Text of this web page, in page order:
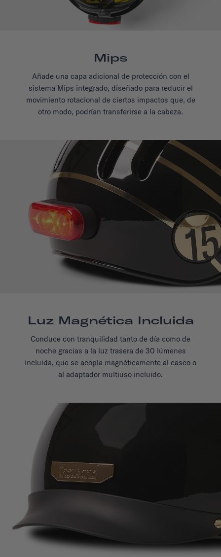
Mips
Añade una capa adicional de protección con el
sistema Mips integrado, diseñado para reducir el
movimiento rotacional de ciertos impactos que, de
otro modo, podrían transferirse a la cabeza.
Luz Magnética Incluida
Conduce con tranquilidad tanto de día como de
noche gracias a la luz trasera de 30 lúmenes
incluida, que se acopla magnéticamente al casco o
al adaptador multiuso incluido.